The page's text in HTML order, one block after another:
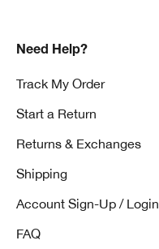
Need Help?
Track My Order
Start a Return
Returns & Exchanges
Shipping
Account Sign-Up / Login
FAQ